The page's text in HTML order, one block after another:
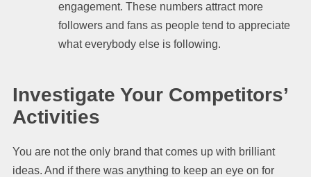
engagement. These numbers attract more
followers and fans as people tend to appreciate
what everybody else is following.
Investigate Your Competitors’
Activities
You are not the only brand that comes up with brilliant
ideas. And if there was anything to keep an eye on for